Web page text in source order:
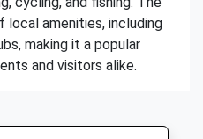
local amenities, including
making it a popular
and visitors alike.